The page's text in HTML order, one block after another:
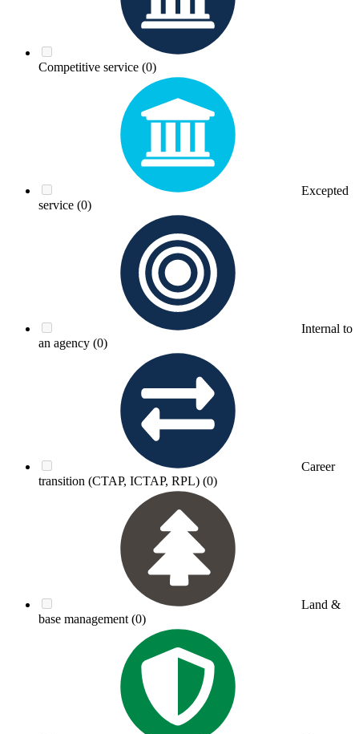
Competitive service (0)
Excepted
service (0)
Internal to
an agency (0)
Career
transition (CTAP, ICTAP, RPL) (0)
Land &
base management (0)